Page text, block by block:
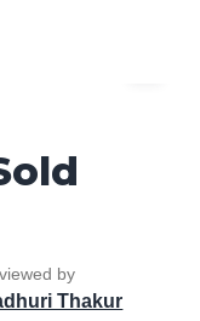
Sold Example
by
Thakur